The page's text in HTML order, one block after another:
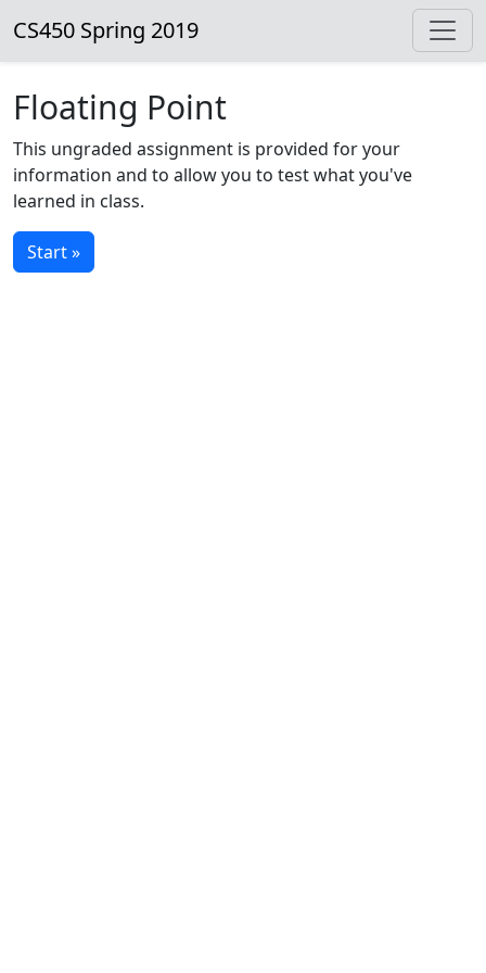
CS450 Spring 2019
Floating Point
This ungraded assignment is provided for your
information and to allow you to test what you've
learned in class.
Start »